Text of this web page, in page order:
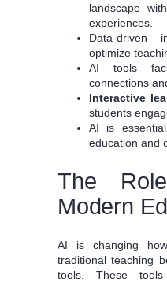
landscape
experiences.
Data-driven
optimize
AI tools
connections
Interactive
students
AI is
education and
The
Modern
AI is changing
traditional teaching
tools. These